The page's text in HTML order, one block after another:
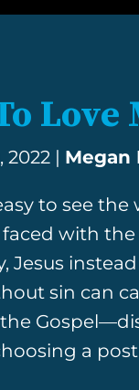
2022 | Megan
to see
with
Jesus
sin can
a